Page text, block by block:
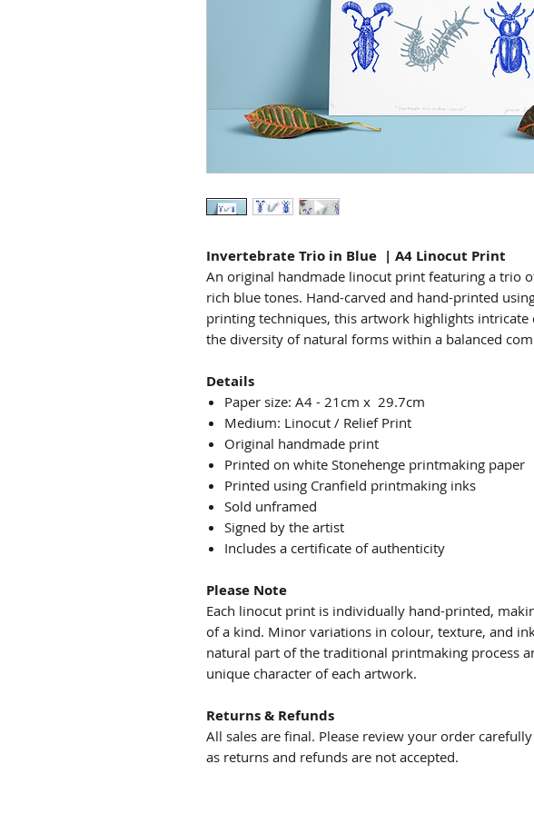
Invertebrate Trio in Blue | A4 Linocut Print
An original handmade linocut print featuring a trio
rich blue tones. Hand-carved and hand-printed
printing techniques, this artwork highlights intricate
the diversity of natural forms within a balanced
Details
Paper size: A4 - 21cm x 29.7cm
Medium: Linocut / Relief Print
Original handmade print
Printed on white Stonehenge printmaking paper
Printed using Cranfield printmaking inks
Sold unframed
Signed by the artist
Includes a certificate of authenticity
Please Note
Each linocut print is individually hand-printed,
of a kind. Minor variations in colour, texture, and
natural part of the traditional printmaking process
unique character of each artwork.
Returns & Refunds
All sales are final. Please review your order
as returns and refunds are not accepted.